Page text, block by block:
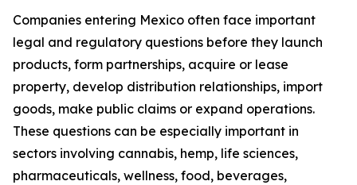
Companies entering Mexico often face important
legal and regulatory questions before they launch
products, form partnerships, acquire or lease
property, develop distribution relationships, import
goods, make public claims or expand operations.
These questions can be especially important in
sectors involving cannabis, hemp, life sciences,
pharmaceuticals, wellness, food, beverages,